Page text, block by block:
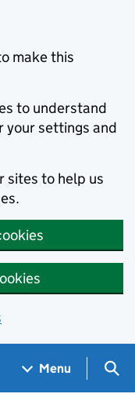
make this
to understand
your settings and
sites to help us
Menu